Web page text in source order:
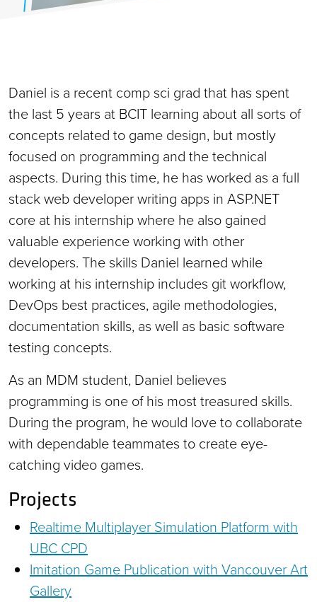
Daniel is a recent comp sci grad that has spent
the last 5 years at BCIT learning about all sorts of
concepts related to game design, but mostly
focused on programming and the technical
aspects. During this time, he has worked as a full
stack web developer writing apps in ASP.NET
core at his internship where he also gained
valuable experience working with other
developers. The skills Daniel learned while
working at his internship includes git workflow,
DevOps best practices, agile methodologies,
documentation skills, as well as basic software
testing concepts.
As an MDM student, Daniel believes
programming is one of his most treasured skills.
During the program, he would love to collaborate
with dependable teammates to create eye-
catching video games.
Projects
Realtime Multiplayer Simulation Platform with
UBC CPD
Imitation Game Publication with Vancouver Art
Gallery